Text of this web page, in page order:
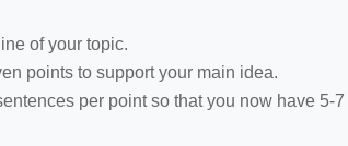
of your topic.
points to support your main idea.
per point so that you now have 5-